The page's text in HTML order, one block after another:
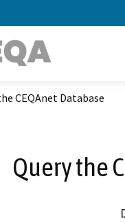
CEQAnet Database
Query the